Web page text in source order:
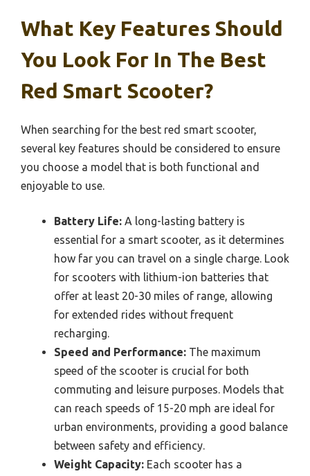
What Key Features Should
You Look For In The Best
Red Smart Scooter?
When searching for the best red smart scooter,
several key features should be considered to ensure
you choose a model that is both functional and
enjoyable to use.
Battery Life: A long-lasting battery is
essential for a smart scooter, as it determines
how far you can travel on a single charge. Look
for scooters with lithium-ion batteries that
offer at least 20-30 miles of range, allowing
for extended rides without frequent
recharging.
Speed and Performance: The maximum
speed of the scooter is crucial for both
commuting and leisure purposes. Models that
can reach speeds of 15-20 mph are ideal for
urban environments, providing a good balance
between safety and efficiency.
Weight Capacity: Each scooter has a